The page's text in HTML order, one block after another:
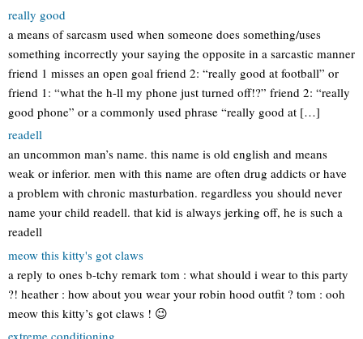
really good
a means of sarcasm used when someone does something/uses
something incorrectly your saying the opposite in a sarcastic manner
friend 1 misses an open goal friend 2: “really good at football” or
friend 1: “what the h-ll my phone just turned off!?” friend 2: “really
good phone” or a commonly used phrase “really good at […]
readell
an uncommon man’s name. this name is old english and means
weak or inferior. men with this name are often drug addicts or have
a problem with chronic masturbation. regardless you should never
name your child readell. that kid is always jerking off, he is such a
readell
meow this kitty's got claws
a reply to ones b-tchy remark tom : what should i wear to this party
?! heather : how about you wear your robin hood outfit ? tom : ooh
meow this kitty’s got claws ! 😉
extreme conditioning